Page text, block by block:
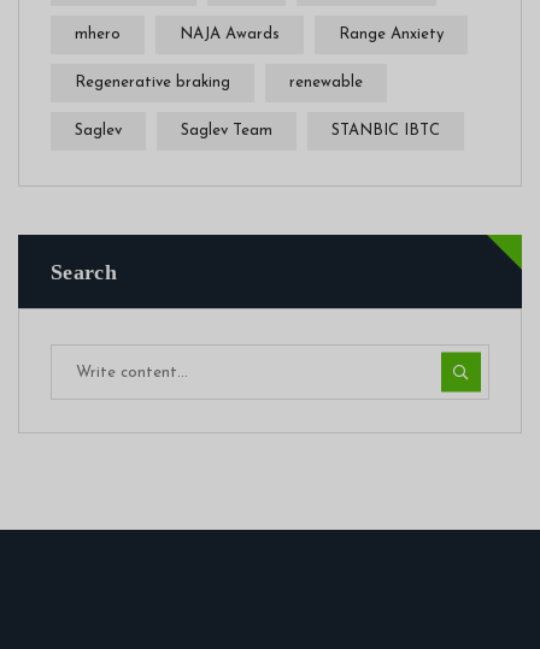
mhero NAJA Awards Range Anxiety
Regenerative braking renewable
Saglev Saglev Team STANBIC IBTC
Search